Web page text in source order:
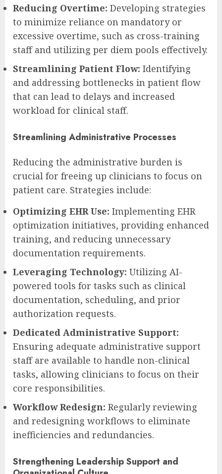
Reducing Overtime: Developing strategies
to minimize reliance on mandatory or
excessive overtime, such as cross-training
staff and utilizing per diem pools effectively.
Streamlining Patient Flow: Identifying
and addressing bottlenecks in patient flow
that can lead to delays and increased
workload for clinical staff.
Streamlining Administrative Processes
Reducing the administrative burden is
crucial for freeing up clinicians to focus on
patient care. Strategies include:
Optimizing EHR Use: Implementing EHR
optimization initiatives, providing enhanced
training, and reducing unnecessary
documentation requirements.
Leveraging Technology: Utilizing AI-
powered tools for tasks such as clinical
documentation, scheduling, and prior
authorization requests.
Dedicated Administrative Support:
Ensuring adequate administrative support
staff are available to handle non-clinical
tasks, allowing clinicians to focus on their
core responsibilities.
Workflow Redesign: Regularly reviewing
and redesigning workflows to eliminate
inefficiencies and redundancies.
Strengthening Leadership Support and